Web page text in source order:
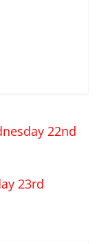
22nd
23rd